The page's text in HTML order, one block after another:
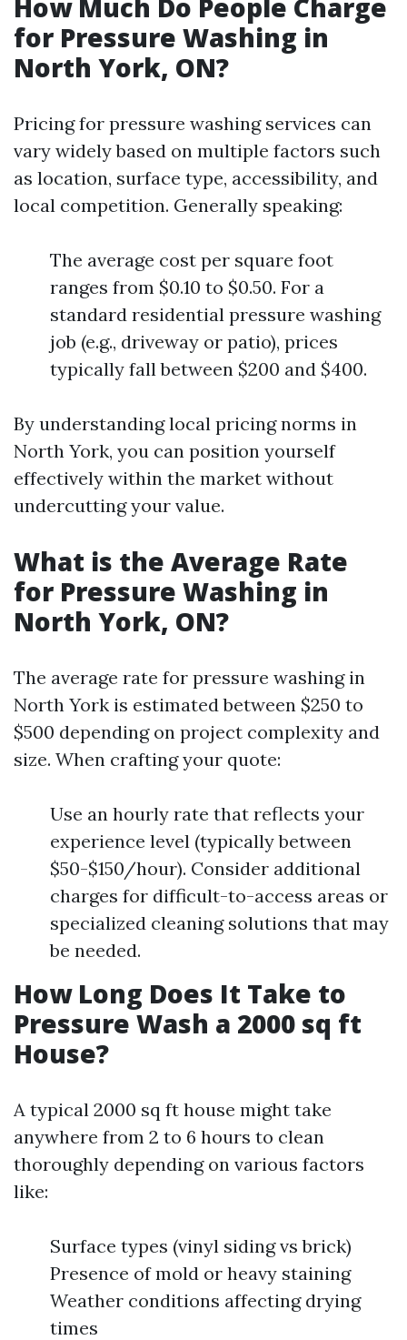
How Much Do People Charge
for Pressure Washing in
North York, ON?
Pricing for pressure washing services can
vary widely based on multiple factors such
as location, surface type, accessibility, and
local competition. Generally speaking:
The average cost per square foot
ranges from $0.10 to $0.50. For a
standard residential pressure washing
job (e.g., driveway or patio), prices
typically fall between $200 and $400.
By understanding local pricing norms in
North York, you can position yourself
effectively within the market without
undercutting your value.
What is the Average Rate
for Pressure Washing in
North York, ON?
The average rate for pressure washing in
North York is estimated between $250 to
$500 depending on project complexity and
size. When crafting your quote:
Use an hourly rate that reflects your
experience level (typically between
$50-$150/hour). Consider additional
charges for difficult-to-access areas or
specialized cleaning solutions that may
be needed.
How Long Does It Take to
Pressure Wash a 2000 sq ft
House?
A typical 2000 sq ft house might take
anywhere from 2 to 6 hours to clean
thoroughly depending on various factors
like:
Surface types (vinyl siding vs brick)
Presence of mold or heavy staining
Weather conditions affecting drying
times